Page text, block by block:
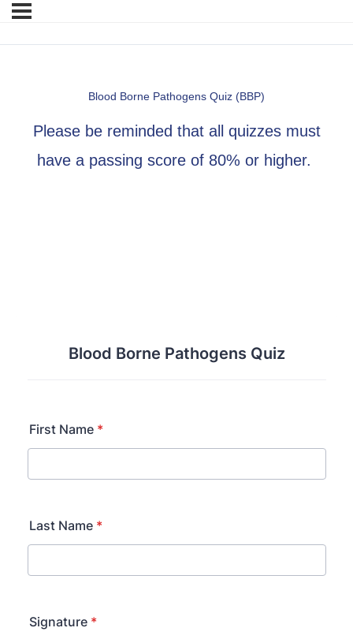
Blood Borne Pathogens Quiz (BBP)
Please be reminded that all quizzes must
have a passing score of 80% or higher.